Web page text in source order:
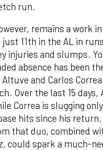
run.
remains a work
11th in the AL in
injuries and slumps.
absence has been
and Carlos
Over the last 15 days,
Correa is slugging
hits since his return.
that duo, combined
could spark a much-